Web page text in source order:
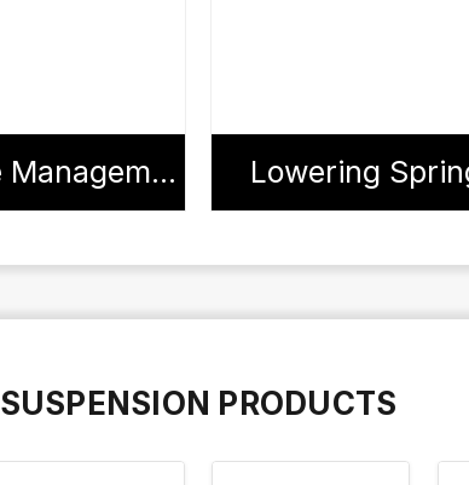
Complete Management Systems Lowering
SUSPENSION PRODUCTS